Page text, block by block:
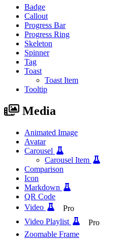
Badge
Callout
Progress Bar
Progress Ring
Skeleton
Spinner
Tag
Toast
Toast Item
Tooltip
Media
Animated Image
Avatar
Carousel
Carousel Item
Comparison
Icon
Markdown
QR Code
Video
Pro
Video Playlist
Pro
Zoomable Frame